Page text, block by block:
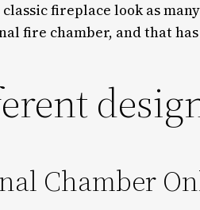
classic fireplace look as
fire chamber, and that
Chamber